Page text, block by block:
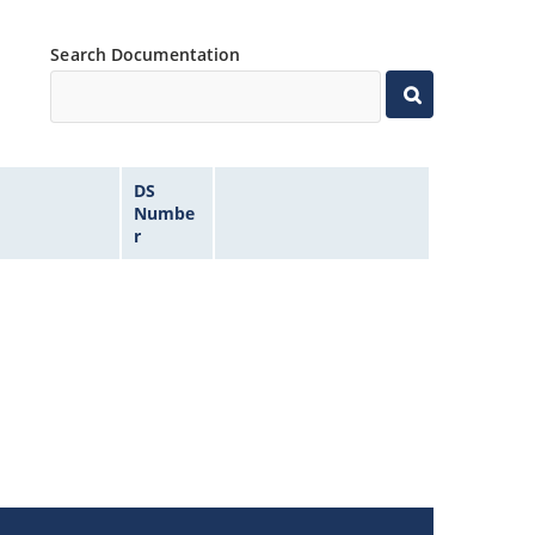
Search Documentation
DS
Numbe
r